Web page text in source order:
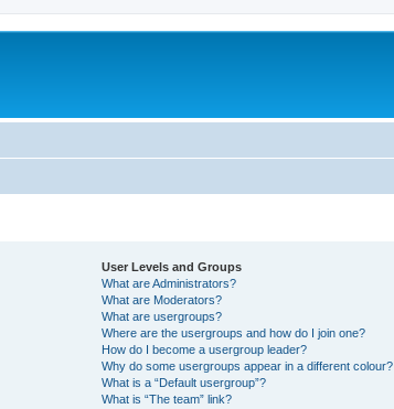
User Levels and Groups
What are Administrators?
What are Moderators?
What are usergroups?
Where are the usergroups and how do I join one?
How do I become a usergroup leader?
Why do some usergroups appear in a different colour?
What is a “Default usergroup”?
What is “The team” link?